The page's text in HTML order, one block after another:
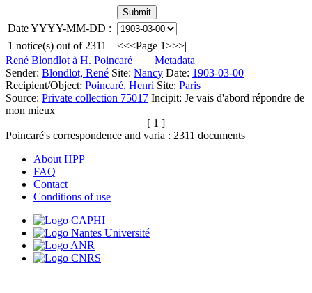
Date YYYY-MM-DD :
1 notice(s) out of 2311 |<<<Page 1>>>|
René Blondlot à H. Poincaré
Metadata
Sender: Blondlot, René Site: Nancy Date: 1903-03-00
Recipient/Object: Poincaré, Henri Site: Paris
Source: Private collection 75017 Incipit: Je vais d'abord répondre de
mon mieux
[ 1 ]
Poincaré's correspondence and varia : 2311 documents
About HPP
FAQ
Contact
Conditions of use